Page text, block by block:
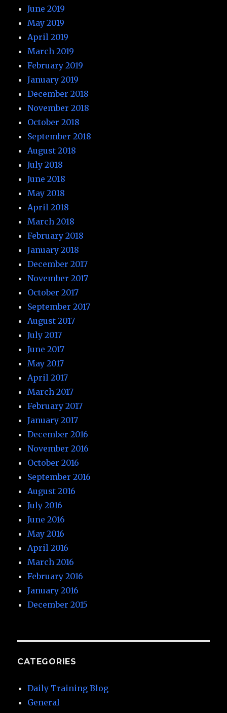
June 2019
May 2019
April 2019
March 2019
February 2019
January 2019
December 2018
November 2018
October 2018
September 2018
August 2018
July 2018
June 2018
May 2018
April 2018
March 2018
February 2018
January 2018
December 2017
November 2017
October 2017
September 2017
August 2017
July 2017
June 2017
May 2017
April 2017
March 2017
February 2017
January 2017
December 2016
November 2016
October 2016
September 2016
August 2016
July 2016
June 2016
May 2016
April 2016
March 2016
February 2016
January 2016
December 2015
CATEGORIES
Daily Training Blog
General